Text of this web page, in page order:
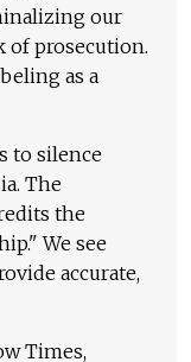
our
of prosecution.
as a
to silence
The
the
We see
accurate,
Times,